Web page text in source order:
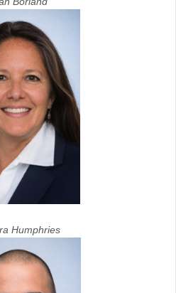
Humphries